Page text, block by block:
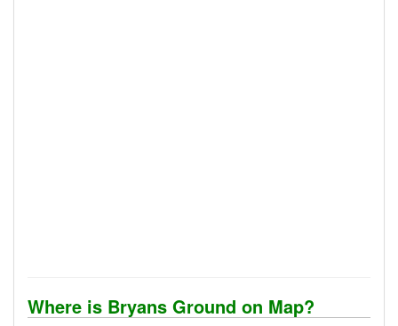
Where is Bryans Ground on Map?